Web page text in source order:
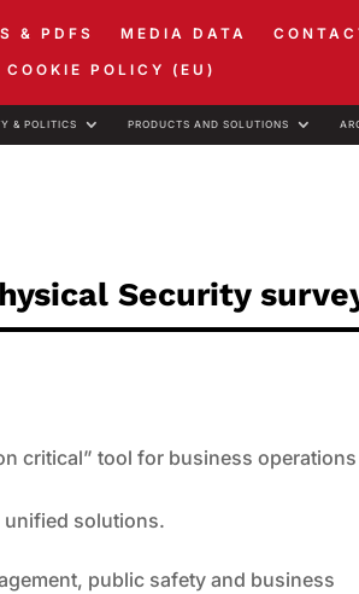
& PDFS MEDIA DATA
COOKIE POLICY (EU)
& POLITICS PRODUCTS AND SOLUTIONS
Security
critical” tool for business operations
solutions.
public safety and business